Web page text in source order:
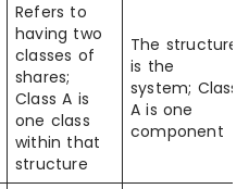
Refers to
having two
classes of
shares;
Class A is
one class
within that
structure
The structure
is the
system; Class
A is one
component